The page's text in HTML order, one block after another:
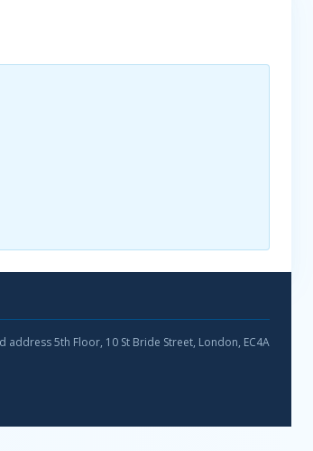
5th Floor, 10 St Bride Street, London, EC4A